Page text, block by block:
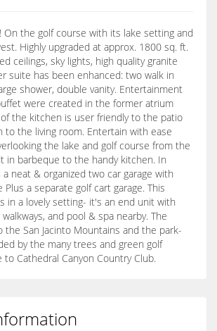
On the golf course with its lake setting and
Highly upgraded at approx. 1800 sq. ft.
ceilings, sky lights, high quality granite
suite has been enhanced: two walk in
shower, double vanity. Entertainment
were created in the former atrium
of the kitchen is user friendly to the patio
to the living room. Entertain with ease
the lake and golf course from the
in barbeque to the handy kitchen. In
neat & organized two car garage with
Plus a separate golf cart garage. This
in a lovely setting- it's an end unit with
and pool & spa nearby. The
the San Jacinto Mountains and the park-
by the many trees and green golf
to Cathedral Canyon Country Club.